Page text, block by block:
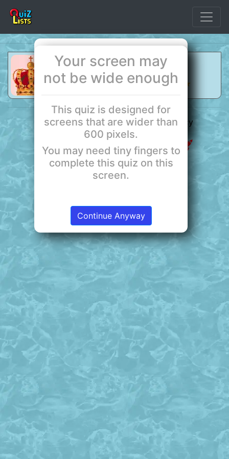
Use the forward and back controls
to step through the list.
Start
Your screen may
not be wide enough
This quiz is designed for
screens that are wider than
600 pixels.
You may need tiny fingers to
complete this quiz on this
screen.
Continue Anyway
The Punic Wars
Quiz by QuizLists★ ★ ★ ★
QuizLists ©2026 About Privacy
Terms Powered by Red Rocket